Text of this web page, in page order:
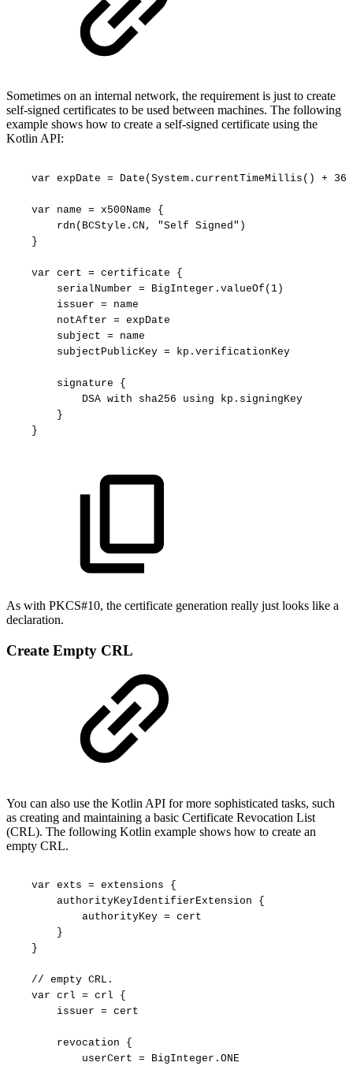
Sometimes on an internal network, the requirement is just to create
self-signed certificates to be used between machines. The following
example shows how to create a self-signed certificate using the
Kotlin API:
var expDate = Date(System.currentTimeMillis() +
var name = x500Name
{
rdn(BCStyle.CN,
"Self Signed")
}
var cert = certificate
{
serialNumber =
BigInteger.valueOf(1)
issuer =
name
notAfter = expDate
subject =
name
subjectPublicKey = kp.verificationKey
signature
{
DSA with sha256 using
kp.signingKey
}
}
As with PKCS#10, the certificate generation really just looks like a
declaration.
Create Empty CRL
You can also use the Kotlin API for more sophisticated tasks, such
as creating and maintaining a basic Certificate Revocation List
(CRL). The following Kotlin example shows how to create an
empty CRL.
var exts = extensions
{
authorityKeyIdentifierExtension
{
authorityKey = cert
}
}
// empty CRL.
var crl = crl
{
issuer = cert
revocation
{
userCert =
BigInteger.ONE